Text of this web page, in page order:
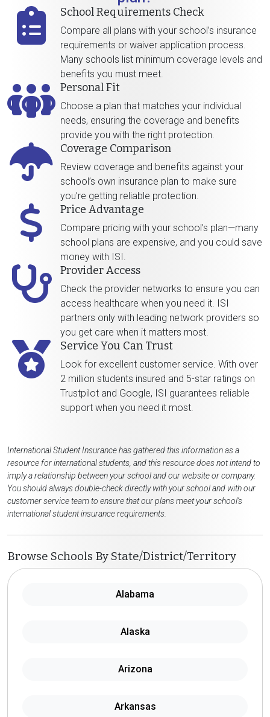
School Requirements Check
Compare all plans with your school’s insurance
requirements or waiver application process.
Many schools list minimum coverage levels and
benefits you must meet.
Personal Fit
Choose a plan that matches your individual
needs, ensuring the coverage and benefits
provide you with the right protection.
Coverage Comparison
Review coverage and benefits against your
school’s own insurance plan to make sure
you’re getting reliable protection.
Price Advantage
Compare pricing with your school’s plan—many
school plans are expensive, and you could save
money with ISI.
Provider Access
Check the provider networks to ensure you can
access healthcare when you need it. ISI
partners only with leading network providers so
you get care when it matters most.
Service You Can Trust
Look for excellent customer service. With over
2 million students insured and 5-star ratings on
Trustpilot and Google, ISI guarantees reliable
support when you need it most.
International Student Insurance has gathered this information as a
resource for international students, and this resource does not intend to
imply a relationship between your school and our website or company.
You should always double-check directly with your school and with our
customer service team to ensure that our plans meet your school's
international student insurance requirements.
Browse Schools By State/District/Territory
Alabama
Alaska
Arizona
Arkansas